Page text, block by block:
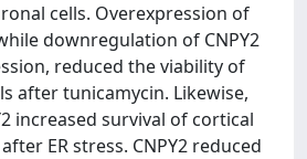
cells. Overexpression of
downregulation of CNPY2
reduced the viability of
after tunicamycin. Likewise,
increased survival of cortical
ER stress. CNPY2 reduced